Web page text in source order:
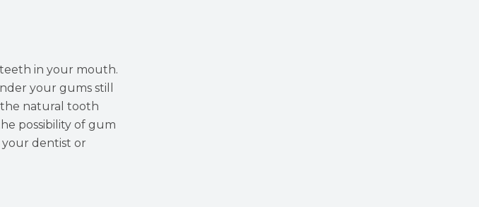
in your mouth.
your gums still
the natural tooth
possibility of gum
your dentist or